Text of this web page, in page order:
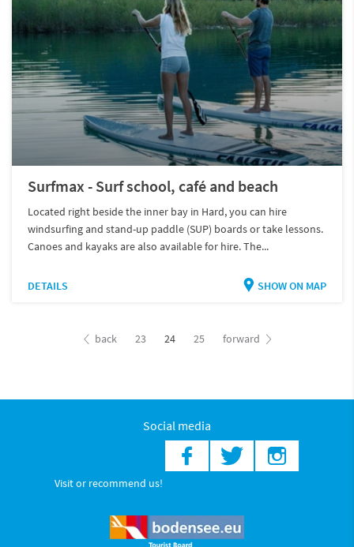
Surfmax - Surf school, café and beach
Located right beside the inner bay in Hard, you can hire
windsurfing and stand-up paddle (SUP) boards or take lessons.
Canoes and kayaks are also available for hire. The...
DETAILS SHOW ON MAP
back 23 24 25 forward
Social media
Visit or recommend us!